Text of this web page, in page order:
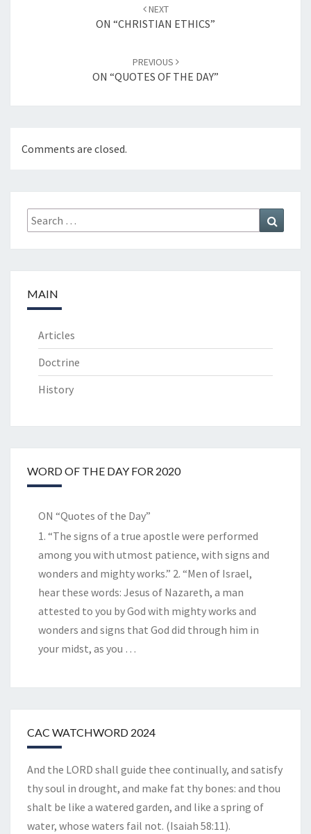
NEXT
ON “CHRISTIAN ETHICS”
PREVIOUS
ON “QUOTES OF THE DAY”
Comments are closed.
Search
for:
MAIN
Articles
Doctrine
History
WORD OF THE DAY FOR 2020
ON “Quotes of the Day”
1. “The signs of a true apostle were performed
among you with utmost patience, with signs and
wonders and mighty works.” 2. “Men of Israel,
hear these words: Jesus of Nazareth, a man
attested to you by God with mighty works and
wonders and signs that God did through him in
your midst, as you …
CAC WATCHWORD 2024
And the LORD shall guide thee continually, and satisfy
thy soul in drought, and make fat thy bones: and thou
shalt be like a watered garden, and like a spring of
water, whose waters fail not. (Isaiah 58:11).